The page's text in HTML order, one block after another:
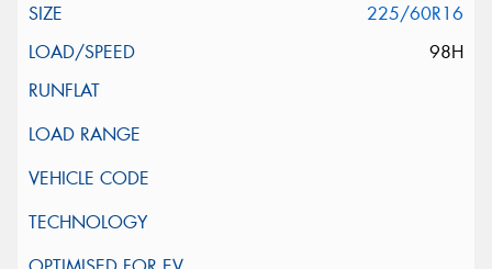
225/60R16
98H